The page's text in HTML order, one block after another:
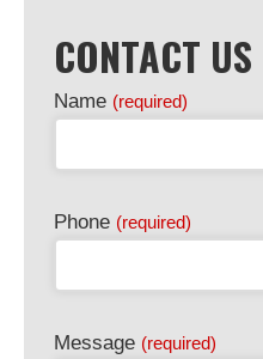
CONTACT US
Name (required)
Phone (required)
Message (required)